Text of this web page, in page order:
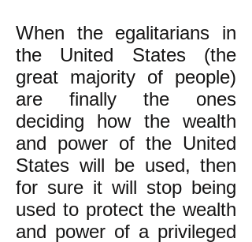
When the egalitarians in
the United States (the
great majority of people)
are finally the ones
deciding how the wealth
and power of the United
States will be used, then
for sure it will stop being
used to protect the wealth
and power of a privileged